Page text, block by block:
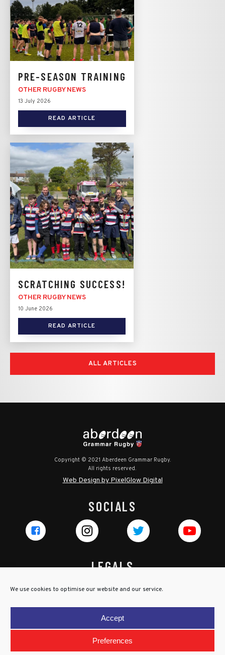
We use cookies to optimise our website and our service.
Accept
Preferences
PRE-SEASON TRAINING
OTHER RUGBY NEWS
13 July 2026
READ ARTICLE
SCRATCHING SUCCESS!
OTHER RUGBY NEWS
10 June 2026
READ ARTICLE
ALL ARTICLES
Copyright © 2021 Aberdeen Grammar Rugby.
All rights reserved.
Web Design by PixelGlow Digital
SOCIALS
LEGALS
Privacy Policy
Terms & Conditions